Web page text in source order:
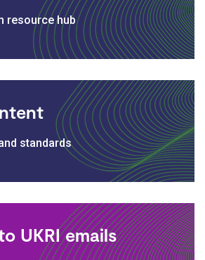
resource hub
standards
UKRI emails